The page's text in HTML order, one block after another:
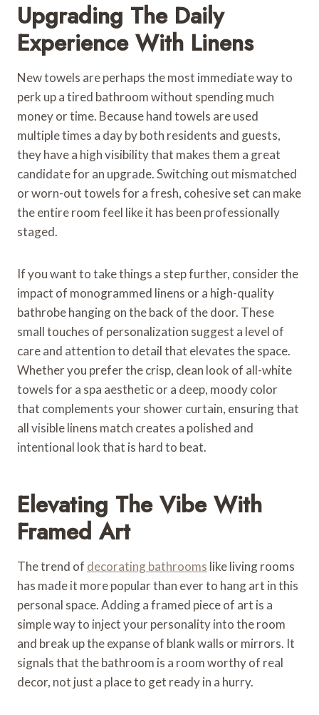
Upgrading The Daily
Experience With Linens
New towels are perhaps the most immediate way to
perk up a tired bathroom without spending much
money or time. Because hand towels are used
multiple times a day by both residents and guests,
they have a high visibility that makes them a great
candidate for an upgrade. Switching out mismatched
or worn-out towels for a fresh, cohesive set can make
the entire room feel like it has been professionally
staged.
If you want to take things a step further, consider the
impact of monogrammed linens or a high-quality
bathrobe hanging on the back of the door. These
small touches of personalization suggest a level of
care and attention to detail that elevates the space.
Whether you prefer the crisp, clean look of all-white
towels for a spa aesthetic or a deep, moody color
that complements your shower curtain, ensuring that
all visible linens match creates a polished and
intentional look that is hard to beat.
Elevating The Vibe With
Framed Art
The trend of decorating bathrooms like living rooms
has made it more popular than ever to hang art in this
personal space. Adding a framed piece of art is a
simple way to inject your personality into the room
and break up the expanse of blank walls or mirrors. It
signals that the bathroom is a room worthy of real
decor, not just a place to get ready in a hurry.